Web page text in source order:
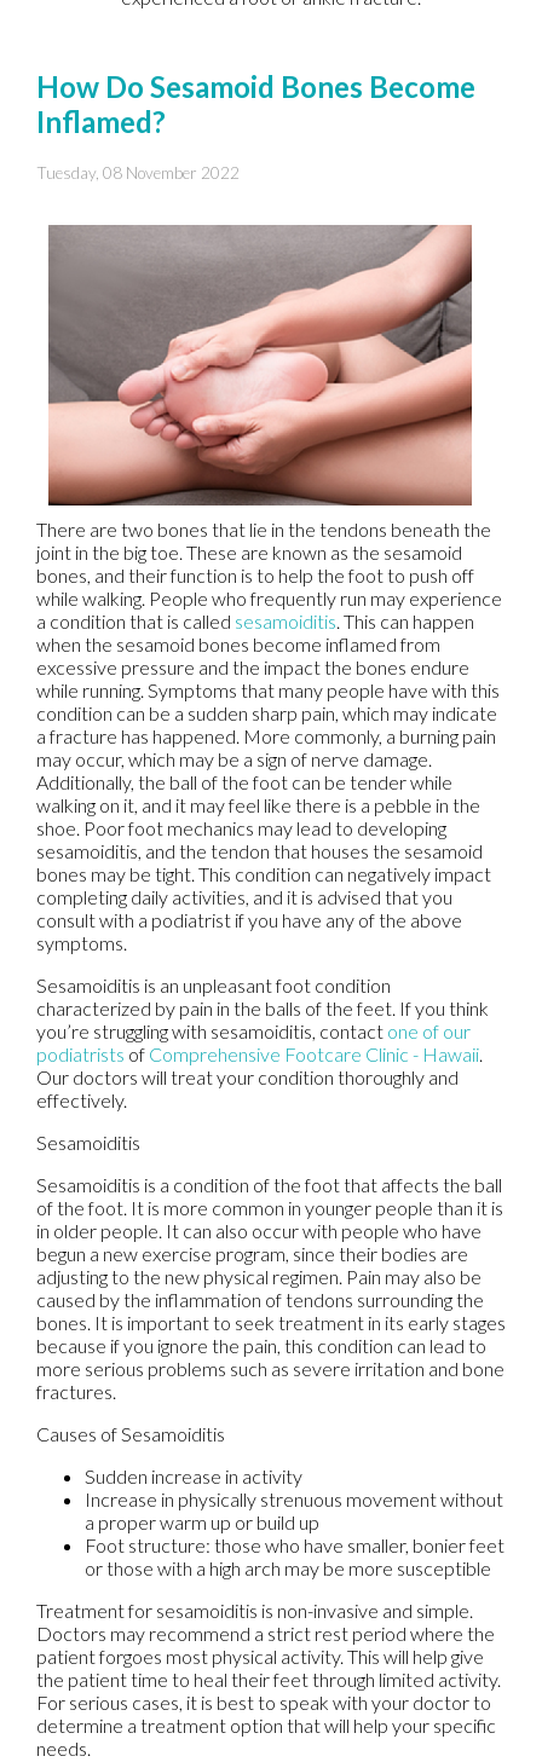
How Do Sesamoid Bones Become
Inflamed?
Tuesday, 08 November 2022
There are two bones that lie in the tendons beneath the
joint in the big toe. These are known as the sesamoid
bones, and their function is to help the foot to push off
while walking. People who frequently run may experience
a condition that is called sesamoiditis. This can happen
when the sesamoid bones become inflamed from
excessive pressure and the impact the bones endure
while running. Symptoms that many people have with this
condition can be a sudden sharp pain, which may indicate
a fracture has happened. More commonly, a burning pain
may occur, which may be a sign of nerve damage.
Additionally, the ball of the foot can be tender while
walking on it, and it may feel like there is a pebble in the
shoe. Poor foot mechanics may lead to developing
sesamoiditis, and the tendon that houses the sesamoid
bones may be tight. This condition can negatively impact
completing daily activities, and it is advised that you
consult with a podiatrist if you have any of the above
symptoms.
Sesamoiditis is an unpleasant foot condition
characterized by pain in the balls of the feet. If you think
you’re struggling with sesamoiditis, contact one of our
podiatrists of Comprehensive Footcare Clinic - Hawaii.
Our doctors will treat your condition thoroughly and
effectively.
Sesamoiditis
Sesamoiditis is a condition of the foot that affects the ball
of the foot. It is more common in younger people than it is
in older people. It can also occur with people who have
begun a new exercise program, since their bodies are
adjusting to the new physical regimen. Pain may also be
caused by the inflammation of tendons surrounding the
bones. It is important to seek treatment in its early stages
because if you ignore the pain, this condition can lead to
more serious problems such as severe irritation and bone
fractures.
Causes of Sesamoiditis
Sudden increase in activity
Increase in physically strenuous movement without
a proper warm up or build up
Foot structure: those who have smaller, bonier feet
or those with a high arch may be more susceptible
Treatment for sesamoiditis is non-invasive and simple.
Doctors may recommend a strict rest period where the
patient forgoes most physical activity. This will help give
the patient time to heal their feet through limited activity.
For serious cases, it is best to speak with your doctor to
determine a treatment option that will help your specific
needs.